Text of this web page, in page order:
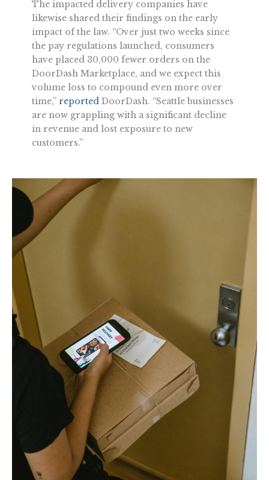
The impacted delivery companies have
likewise shared their findings on the early
impact of the law. “Over just two weeks since
the pay regulations launched, consumers
have placed 30,000 fewer orders on the
DoorDash Marketplace, and we expect this
volume loss to compound even more over
time,” reportedDoorDash. “Seattle businesses
are now grappling with a significant decline
in revenue and lost exposure to new
customers.”